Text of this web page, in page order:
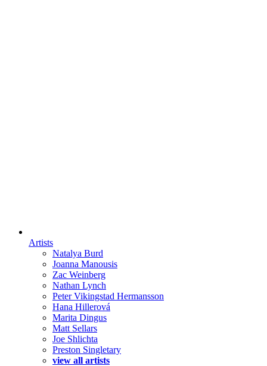
Artists
Natalya Burd
Joanna Manousis
Zac Weinberg
Nathan Lynch
Peter Vikingstad Hermansson
Hana Hillerová
Marita Dingus
Matt Sellars
Joe Shlichta
Preston Singletary
view all artists